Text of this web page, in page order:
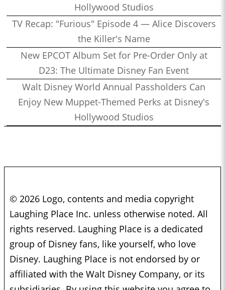
Hollywood Studios
TV Recap: "Furious" Episode 4 — Alice Discovers
the Killer's Name
New EPCOT Album Set for Pre-Order Only at
D23: The Ultimate Disney Fan Event
Walt Disney World Annual Passholders Can
Enjoy New Muppet-Themed Perks at Disney's
Hollywood Studios
© 2026 Logo, contents and media copyright
Laughing Place Inc. unless otherwise noted. All
rights reserved. Laughing Place is a dedicated
group of Disney fans, like yourself, who love
Disney. Laughing Place is not endorsed by or
affiliated with the Walt Disney Company, or its